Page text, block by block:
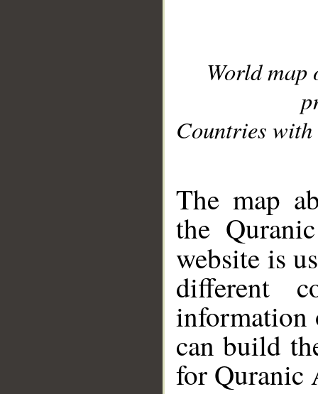
World
Countries with
The map
the
website is
different
information
can build
for Quranic